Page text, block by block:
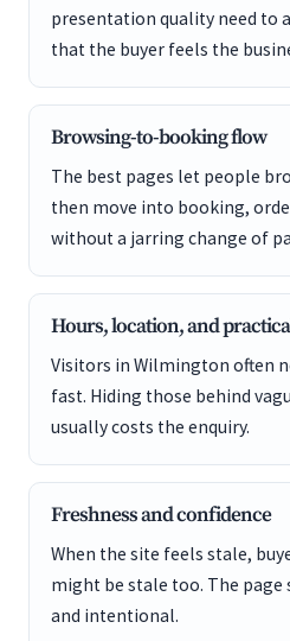
presentation quality need to
that the buyer feels the
Browsing-to-booking flow
The best pages let people
then move into booking,
without a jarring change of
Hours, location, and
Visitors in Wilmington often
fast. Hiding those behind
usually costs the enquiry.
Freshness and confidence
When the site feels stale,
might be stale too. The
and intentional.